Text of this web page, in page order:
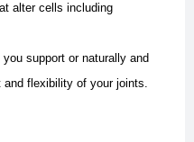
alter cells including
support or naturally and
flexibility of your joints.